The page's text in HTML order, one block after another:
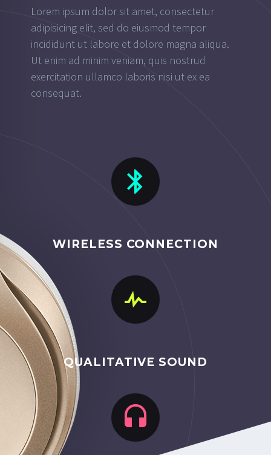
Lorem ipsum dolor sit amet, consectetur
adipisicing elit, sed do eiusmod tempor
incididunt ut labore et dolore magna aliqua.
Ut enim ad minim veniam, quis nostrud
exercitation ullamco laboris nisi ut ex ea
consequat.


WIRELESS CONNECTION


QUALITATIVE SOUND

